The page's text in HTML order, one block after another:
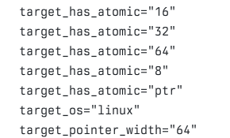
target_has_atomic="16"
target_has_atomic="32"
target_has_atomic="64"
target_has_atomic="8"
target_has_atomic="ptr"
target_os="linux"
target_pointer_width="64"